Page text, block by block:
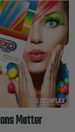
Next
Matter